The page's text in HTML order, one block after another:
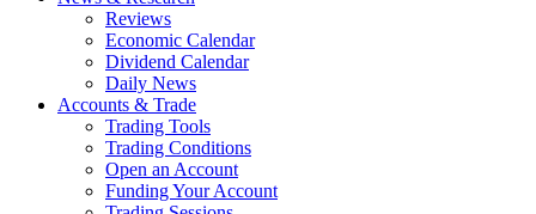
Reviews
Economic Calendar
Dividend Calendar
Daily News
Accounts & Trade
Trading Tools
Trading Conditions
Open an Account
Funding Your Account